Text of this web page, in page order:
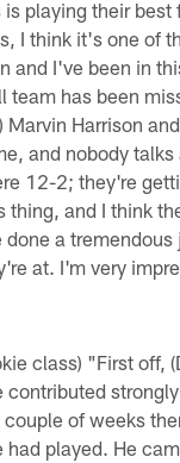
playing their best
I think it's one of
and I've been in
team has been
Marvin Harrison
and nobody talks
12-2; they're
thing, and I think
done a
at. I'm very
class) "First off,
contributed
couple of weeks
had played. He